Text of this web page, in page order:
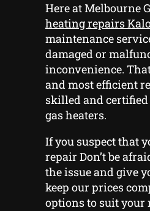
Here at Melbourne
heating repairs
maintenance
damaged or
inconvenience.
and most efficient
skilled and
gas heaters.
If you suspect that
repair Don’t be
the issue and give
keep our prices
options to suit your